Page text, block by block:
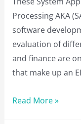
Processing AKA
software
evaluation of
and finance are
that make up an
7
Read More »